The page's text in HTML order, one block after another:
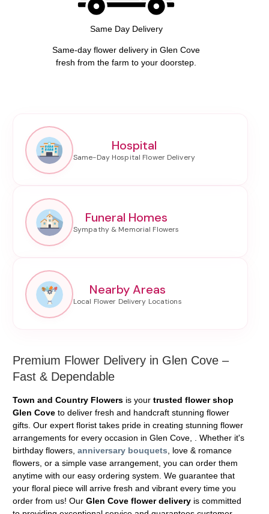
Same Day Delivery
Same-day flower delivery in Glen Cove
fresh from the farm to your doorstep.
Hospital
Funeral Homes
Nearby Areas
Premium Flower Delivery in Glen Cove –
Fast & Dependable
Town and Country Flowers is your trusted flower shop
Glen Cove to deliver fresh and handcraft stunning flower
gifts. Our expert florist takes pride in creating stunning flower
arrangements for every occasion in Glen Cove, . Whether it's
birthday flowers, anniversary bouquets, love & romance
flowers, or a simple vase arrangement, you can order them
anytime with our easy ordering system. We guarantee that
your floral piece will arrive fresh and vibrant every time you
order from us! Our Glen Cove flower delivery is committed